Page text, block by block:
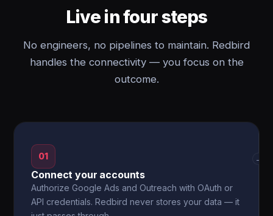
Live in four steps
No engineers, no pipelines to maintain. Redbird
handles the connectivity — you focus on the
outcome.
01
Connect your accounts
Authorize Google Ads and Outreach with OAuth or
API credentials. Redbird never stores your data — it
→